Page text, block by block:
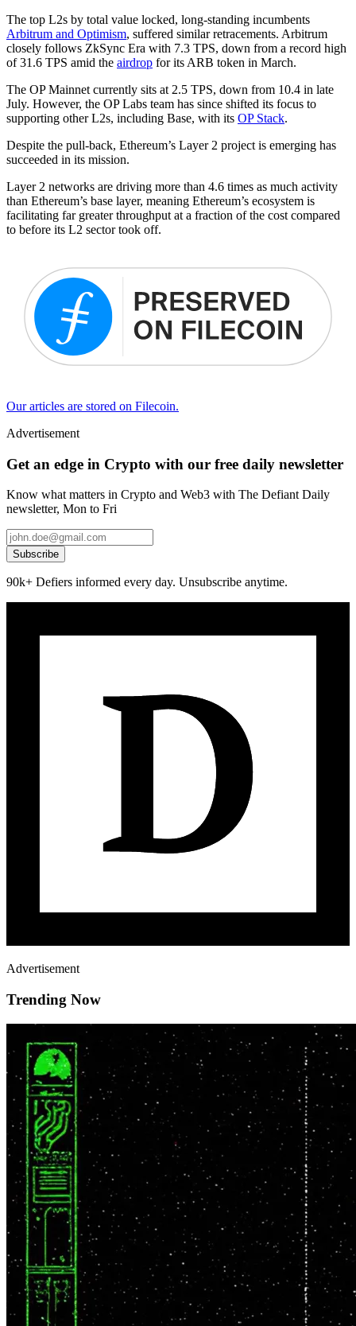
The top L2s by total value locked, long-standing incumbents
Arbitrum and Optimism, suffered similar retracements. Arbitrum
closely follows ZkSync Era with 7.3 TPS, down from a record high
of 31.6 TPS amid the airdrop for its ARB token in March.
The OP Mainnet currently sits at 2.5 TPS, down from 10.4 in late
July. However, the OP Labs team has since shifted its focus to
supporting other L2s, including Base, with its OP Stack.
Despite the pull-back, Ethereum’s Layer 2 project is emerging has
succeeded in its mission.
Layer 2 networks are driving more than 4.6 times as much activity
than Ethereum’s base layer, meaning Ethereum’s ecosystem is
facilitating far greater throughput at a fraction of the cost compared
to before its L2 sector took off.
Our articles are stored on Filecoin.
Advertisement
Get an edge in Crypto with our free daily newsletter
Know what matters in Crypto and Web3 with The Defiant Daily
newsletter, Mon to Fri
Subscribe
90k+ Defiers informed every day. Unsubscribe anytime.
Advertisement
Trending Now